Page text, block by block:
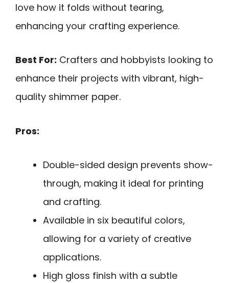
love how it folds without tearing,
enhancing your crafting experience.
Best For: Crafters and hobbyists looking to
enhance their projects with vibrant, high-
quality shimmer paper.
Pros:
Double-sided design prevents show-
through, making it ideal for printing
and crafting.
Available in six beautiful colors,
allowing for a variety of creative
applications.
High gloss finish with a subtle